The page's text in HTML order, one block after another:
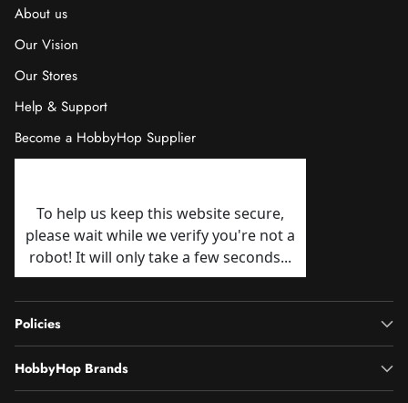
About us
Our Vision
Our Stores
Help & Support
Become a HobbyHop Supplier
Policies
HobbyHop Brands